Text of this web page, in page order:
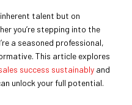
talent but on
you’re stepping into the
a seasoned professional,
This article explores
success sustainably and
unlock your full potential.